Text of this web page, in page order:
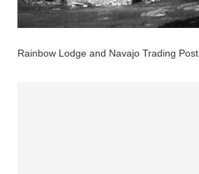
Rainbow Lodge and Navajo Trading Post